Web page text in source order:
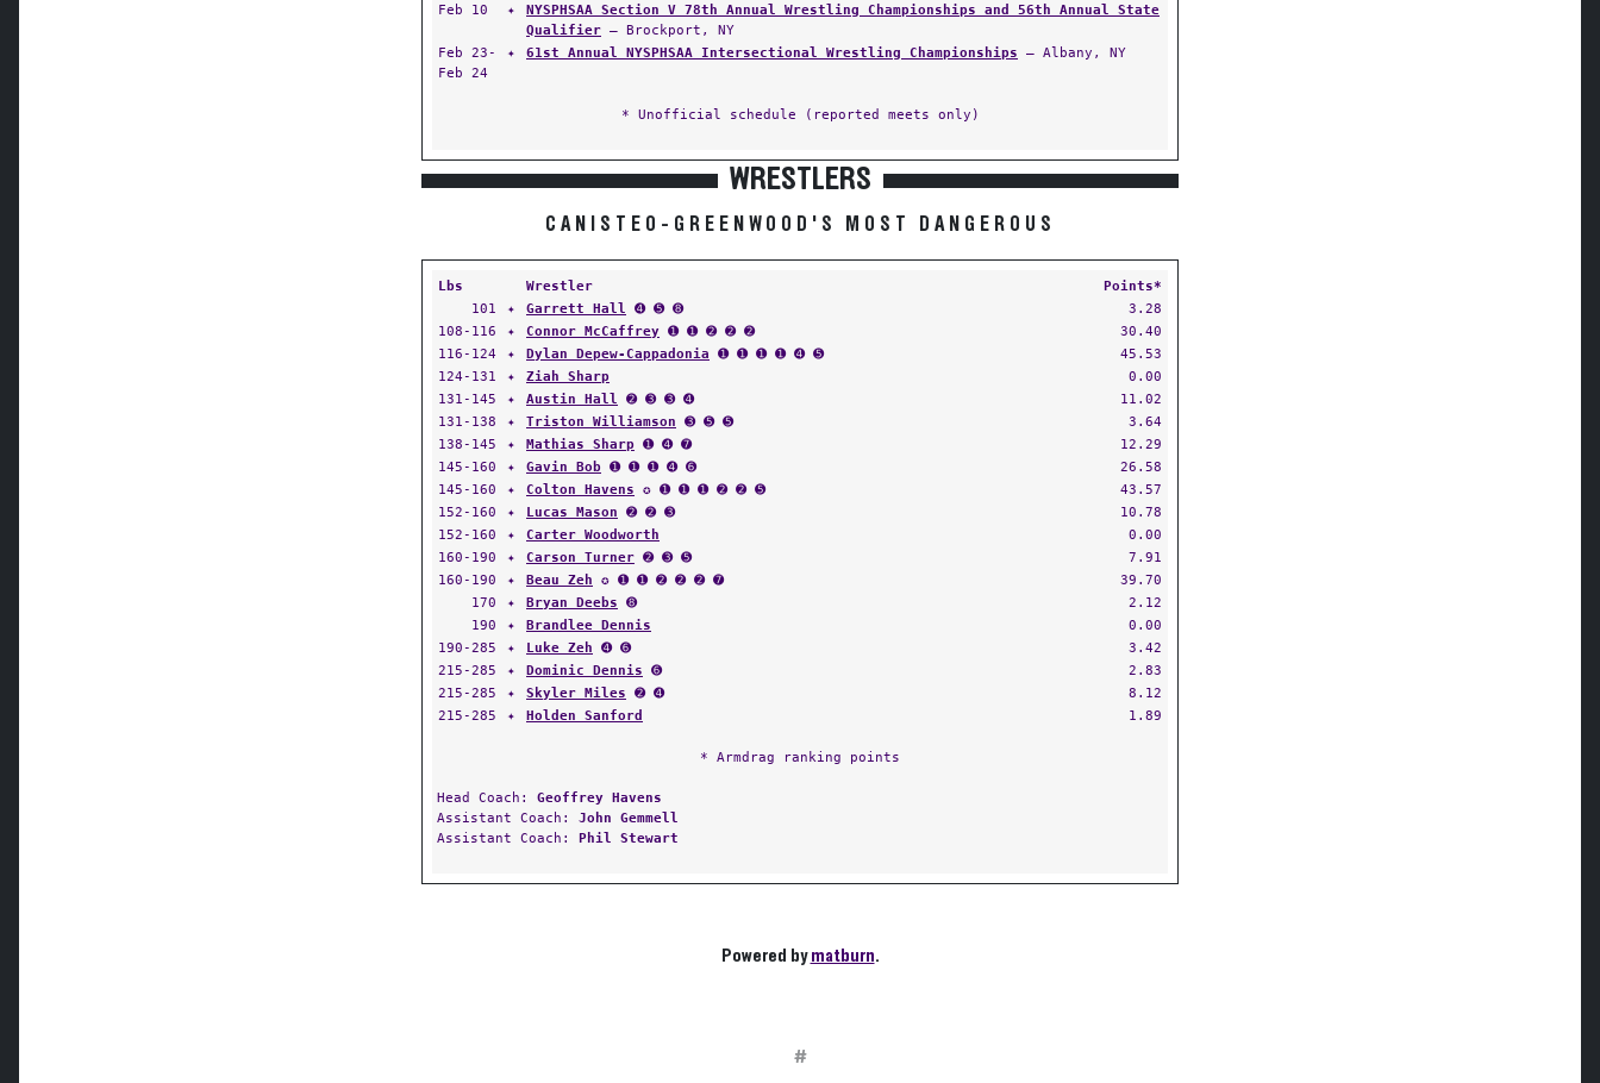
Feb 10
✦
NYSPHSAA Section V 78th Annual Wrestling Championships and 56th Annual State
Qualifier — Brockport, NY
Feb 23-
Feb 24
✦ 61st Annual NYSPHSAA Intersectional Wrestling Championships — Albany, NY
* Unofficial schedule (reported meets only)
WRESTLERS
CANISTEO-GREENWOOD'S MOST DANGEROUS
Lbs Wrestler
Points*
101
✦ Garrett Hall ➍ ➎ ➑
3.28
108-116
✦ Connor McCaffrey ➊ ➊ ➋ ➋ ➋
30.40
116-124
✦ Dylan Depew-Cappadonia ➊ ➊ ➊ ➊ ➍ ➎
45.53
124-131
✦ Ziah Sharp
0.00
131-145
✦ Austin Hall ➋ ➌ ➌ ➍
11.02
131-138
✦ Triston Williamson ➌ ➎ ➎
3.64
138-145
✦ Mathias Sharp ➊ ➍ ➐
12.29
145-160
✦ Gavin Bob ➊ ➊ ➊ ➍ ➏
26.58
145-160
✦ Colton Havens ✪ ➊ ➊ ➊ ➋ ➋ ➎
43.57
152-160
✦ Lucas Mason ➋ ➋ ➌
10.78
152-160
✦ Carter Woodworth
0.00
160-190
✦ Carson Turner ➋ ➌ ➎
7.91
160-190
✦ Beau Zeh ✪ ➊ ➊ ➋ ➋ ➋ ➐
39.70
170
✦ Bryan Deebs ➑
2.12
190
✦ Brandlee Dennis
0.00
190-285
✦ Luke Zeh ➍ ➏
3.42
215-285
✦ Dominic Dennis ➏
2.83
215-285
✦ Skyler Miles ➋ ➍
8.12
215-285
✦ Holden Sanford 1.89
* Armdrag ranking points
Head Coach: Geoffrey Havens
Assistant Coach: John Gemmell
Assistant Coach: Phil Stewart
Powered bymatburn.
#